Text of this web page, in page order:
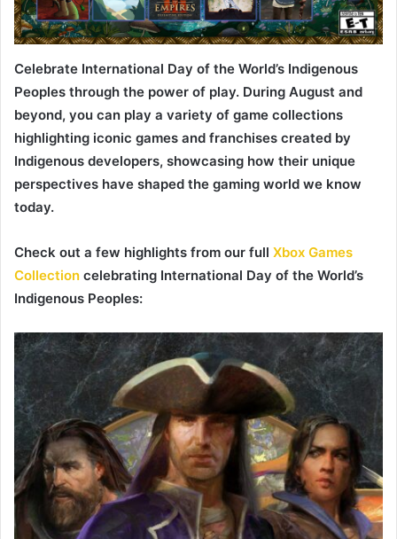
Celebrate International Day of the World’s Indigenous
Peoples through the power of play. During August and
beyond, you can play a variety of game collections
highlighting iconic games and franchises created by
Indigenous developers, showcasing how their unique
perspectives have shaped the gaming world we know
today.
Check out a few highlights from our full Xbox Games
Collection celebrating International Day of the World’s
Indigenous Peoples: